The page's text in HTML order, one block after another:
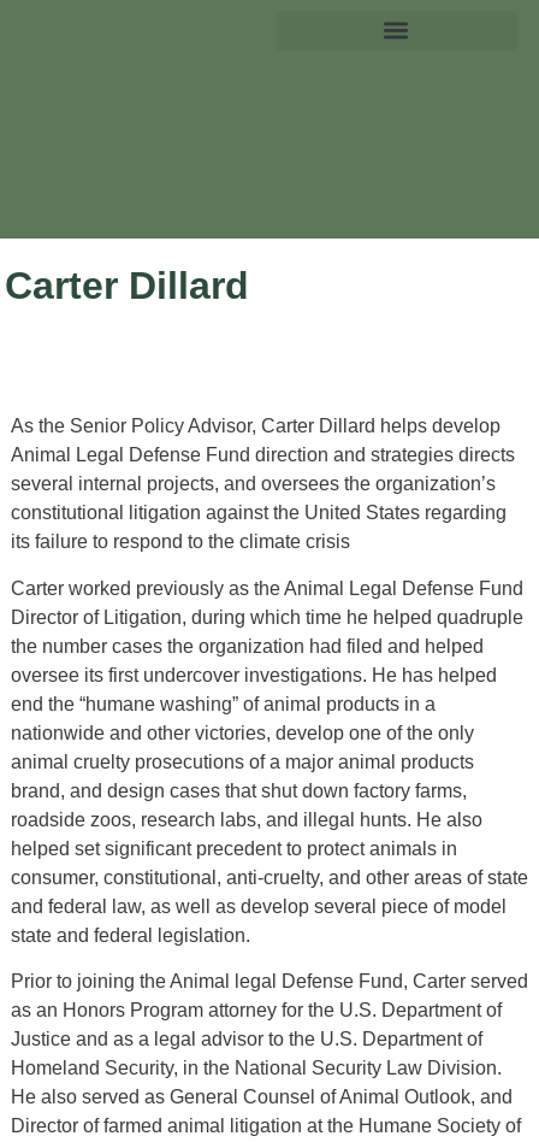
Carter Dillard
As the Senior Policy Advisor, Carter Dillard helps develop
Animal Legal Defense Fund direction and strategies directs
several internal projects, and oversees the organization’s
constitutional litigation against the United States regarding
its failure to respond to the climate crisis
Carter worked previously as the Animal Legal Defense Fund
Director of Litigation, during which time he helped quadruple
the number cases the organization had filed and helped
oversee its first undercover investigations. He has helped
end the “humane washing” of animal products in a
nationwide and other victories, develop one of the only
animal cruelty prosecutions of a major animal products
brand, and design cases that shut down factory farms,
roadside zoos, research labs, and illegal hunts. He also
helped set significant precedent to protect animals in
consumer, constitutional, anti-cruelty, and other areas of state
and federal law, as well as develop several piece of model
state and federal legislation.
Prior to joining the Animal legal Defense Fund, Carter served
as an Honors Program attorney for the U.S. Department of
Justice and as a legal advisor to the U.S. Department of
Homeland Security, in the National Security Law Division.
He also served as General Counsel of Animal Outlook, and
Director of farmed animal litigation at the Humane Society of